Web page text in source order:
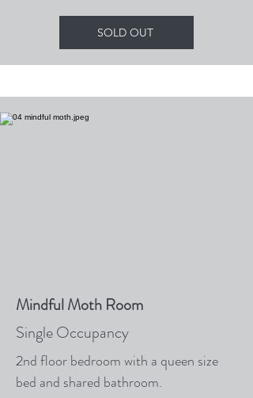
SOLD OUT
Mindful Moth Room
Single Occupancy
2nd floor bedroom with a queen size
bed and shared bathroom.